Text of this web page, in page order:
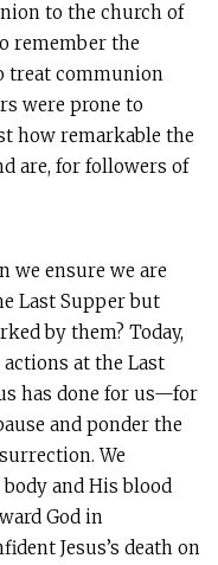
to the church of
remember the
treat communion
were prone to
how remarkable the
are, for followers of
we ensure we are
Last Supper but
by them? Today,
actions at the Last
has done for us—for
and ponder the
We
and His blood
God in
Jesus’s death on